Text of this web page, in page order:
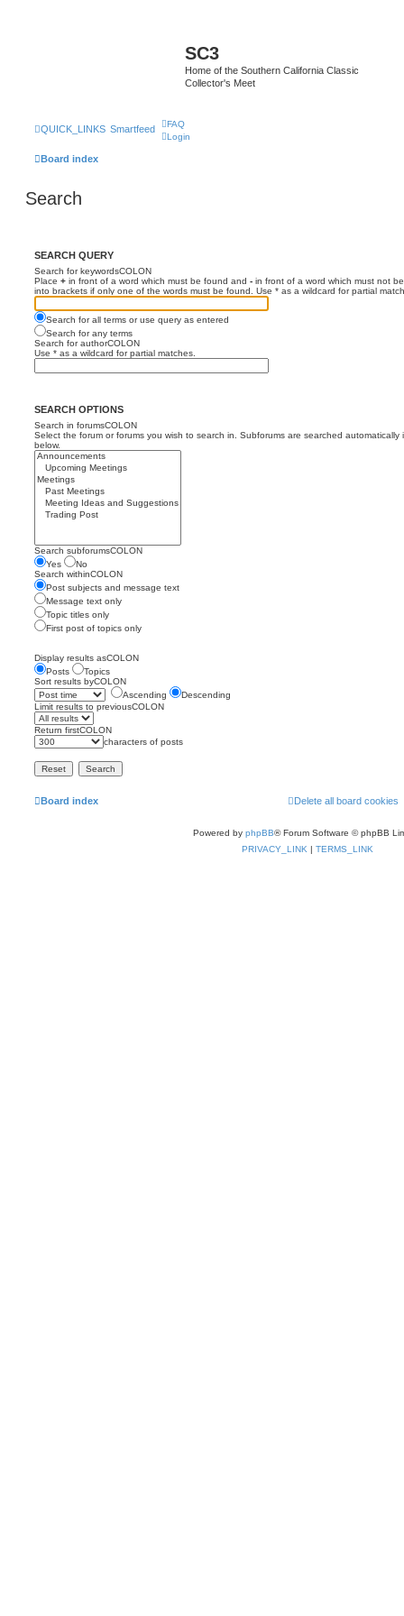
SC3
Home of the Southern California Classic
Collector's Meet
QUICK_LINKS Smartfeed
FAQ
Login
Board index
Search
SEARCH QUERY
Search for keywordsCOLON
Place + in front of a word which must be found and - in front of a word which must not
into brackets if only one of the words must be found. Use * as a wildcard for partial
Search for all terms or use query as entered
Search for any terms
Search for authorCOLON
Use * as a wildcard for partial matches.
SEARCH OPTIONS
Search in forumsCOLON
Select the forum or forums you wish to search in. Subforums are searched automatically
below.
Search subforumsCOLON
Yes
No
Search withinCOLON
Post subjects and message text
Message text only
Topic titles only
First post of topics only
Display results asCOLON
Posts
Topics
Sort results byCOLON
Ascending
Descending
Limit results to previousCOLON
Return firstCOLON
characters of posts
Board index Delete all board cookies
Powered by phpBB® Forum Software © phpBB
PRIVACY_LINK | TERMS_LINK